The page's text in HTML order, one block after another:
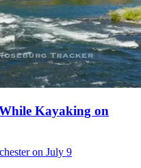
Kayaking on
on July 9